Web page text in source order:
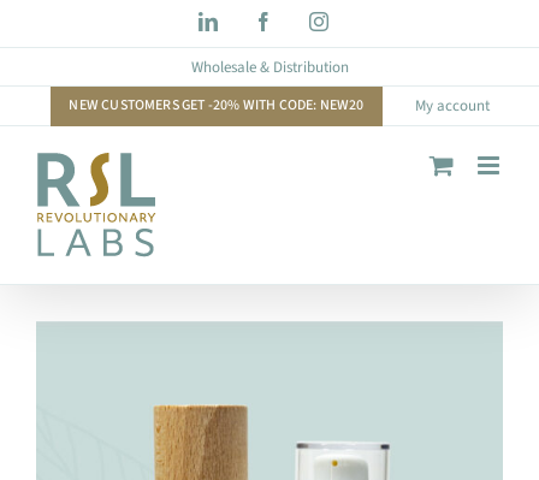
to
LinkedIn FacebookInstagram
Wholesale & Distribution
NEW CUSTOMERS GET -20% WITH CODE: NEW20 My account